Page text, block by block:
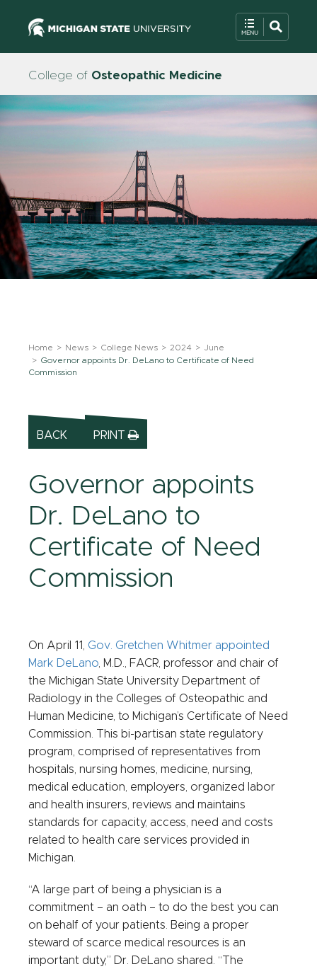
College of Osteopathic Medicine
Home News College News 2024
June
Governor appoints Dr. DeLano to Certificate of Need
Commission
Governor appoints
Dr. DeLano to
Certificate of Need
Commission
BACK PRINT
On April 11, Gov. Gretchen Whitmer appointed
Mark DeLano , M.D., FACR, professor and chair of
the Michigan State University Department of
Radiology in the Colleges of Osteopathic and
Human Medicine, to Michigan’s Certificate of Need
Commission. This bi-partisan state regulatory
program, comprised of representatives from
hospitals, nursing homes, medicine, nursing,
medical education, employers, organized labor
and health insurers, reviews and maintains
standards for capacity, access, need and costs
related to health care services provided in
Michigan.
“A large part of being a physician is a
commitment – an oath – to do the best you can
on behalf of your patients. Being a proper
steward of scarce medical resources is an
important duty,” Dr. DeLano shared. “The